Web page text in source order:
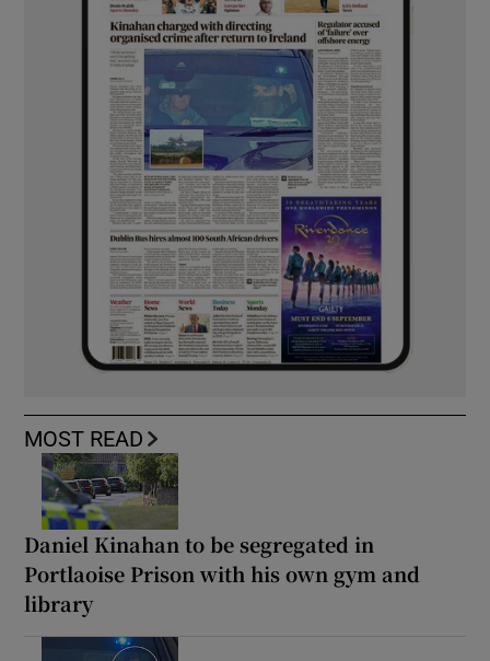
MOST READ
Daniel Kinahan to be segregated in
Portlaoise Prison with his own gym and
library